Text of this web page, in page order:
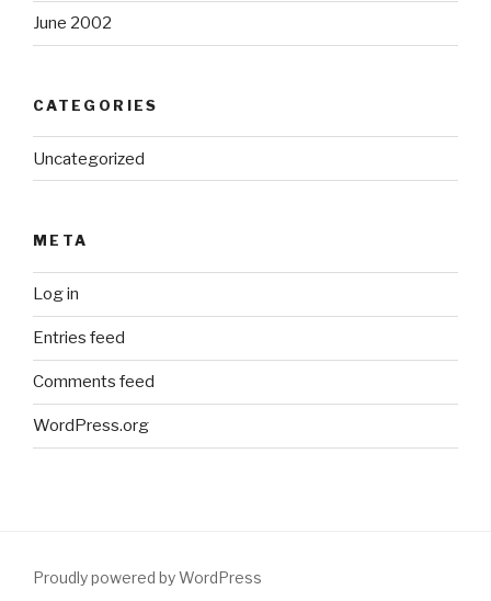
June 2002
CATEGORIES
Uncategorized
META
Log in
Entries feed
Comments feed
WordPress.org
Proudly powered by WordPress